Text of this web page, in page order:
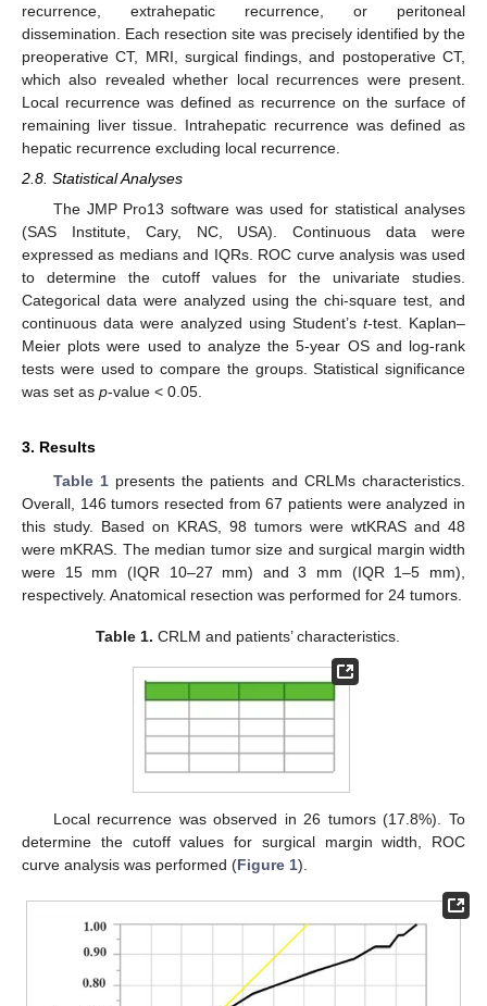
recurrence, extrahepatic recurrence, or peritoneal
dissemination. Each resection site was precisely identified by the
preoperative CT, MRI, surgical findings, and postoperative CT,
which also revealed whether local recurrences were present.
Local recurrence was defined as recurrence on the surface of
remaining liver tissue. Intrahepatic recurrence was defined as
hepatic recurrence excluding local recurrence.
2.8. Statistical Analyses
The JMP Pro13 software was used for statistical analyses
(SAS Institute, Cary, NC, USA). Continuous data were
expressed as medians and IQRs. ROC curve analysis was used
to determine the cutoff values for the univariate studies.
Categorical data were analyzed using the chi-square test, and
continuous data were analyzed using Student’s t-test. Kaplan–
Meier plots were used to analyze the 5-year OS and log-rank
tests were used to compare the groups. Statistical significance
was set as p-value < 0.05.
3. Results
Table 1presents the patients and CRLMs characteristics.
Overall, 146 tumors resected from 67 patients were analyzed in
this study. Based on KRAS, 98 tumors were wtKRAS and 48
were mKRAS. The median tumor size and surgical margin width
were 15 mm (IQR 10–27 mm) and 3 mm (IQR 1–5 mm),
respectively. Anatomical resection was performed for 24 tumors.
Table 1. CRLM and patients’ characteristics.
Local recurrence was observed in 26 tumors (17.8%). To
determine the cutoff values for surgical margin width, ROC
curve analysis was performed (Figure 1).